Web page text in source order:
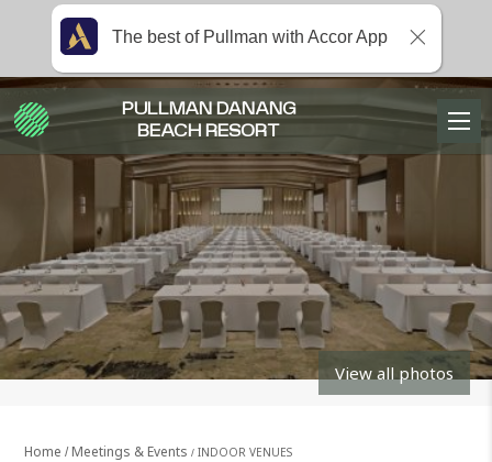
View all photos
Home Meetings & Events INDOOR VENUES
PULLMAN DANANG
BEACH RESORT
The best of Pullman with Accor App